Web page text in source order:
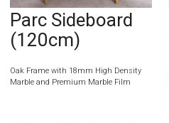
Parc Sideboard
(120cm)
Oak Frame with 18mm High Density
Marble and Premium Marble Film